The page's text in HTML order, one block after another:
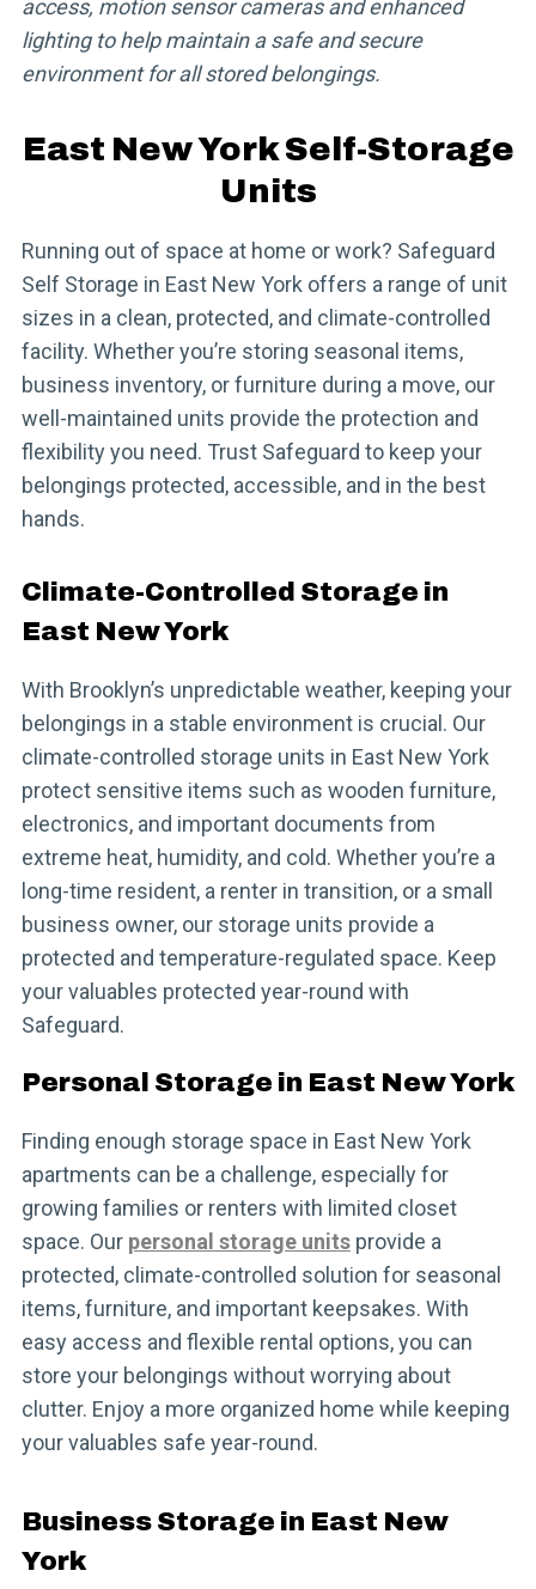
access, motion sensor cameras and enhanced
lighting to help maintain a safe and secure
environment for all stored belongings.
East New York Self-Storage
Units
Running out of space at home or work? Safeguard
Self Storage in East New York offers a range of unit
sizes in a clean, protected, and climate-controlled
facility. Whether you’re storing seasonal items,
business inventory, or furniture during a move, our
well-maintained units provide the protection and
flexibility you need. Trust Safeguard to keep your
belongings protected, accessible, and in the best
hands.
Climate-Controlled Storage in
East New York
With Brooklyn’s unpredictable weather, keeping your
belongings in a stable environment is crucial. Our
climate-controlled storage units in East New York
protect sensitive items such as wooden furniture,
electronics, and important documents from
extreme heat, humidity, and cold. Whether you’re a
long-time resident, a renter in transition, or a small
business owner, our storage units provide a
protected and temperature-regulated space. Keep
your valuables protected year-round with
Safeguard.
Personal Storage in East New York
Finding enough storage space in East New York
apartments can be a challenge, especially for
growing families or renters with limited closet
space. Our personal storage units provide a
protected, climate-controlled solution for seasonal
items, furniture, and important keepsakes. With
easy access and flexible rental options, you can
store your belongings without worrying about
clutter. Enjoy a more organized home while keeping
your valuables safe year-round.
Business Storage in East New
York